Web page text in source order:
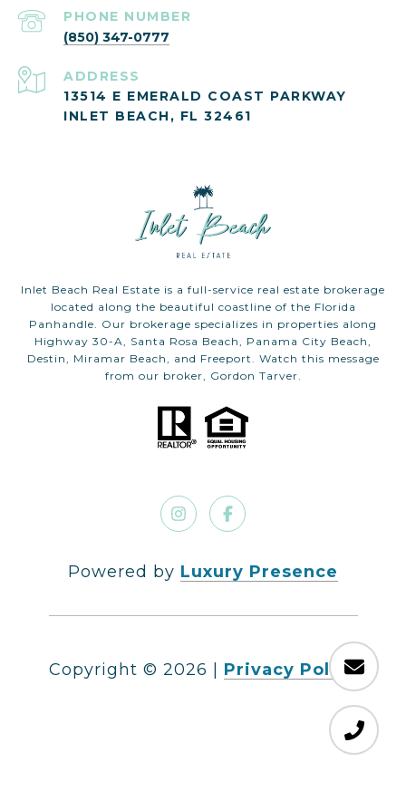
PHONE NUMBER
(850) 347-0777
ADDRESS
13514 E EMERALD COAST PARKWAY
INLET BEACH, FL 32461
Inlet Beach Real Estate is a full-service real estate brokerage
located along the beautiful coastline of the Florida
Panhandle. Our brokerage specializes in properties along
Highway 30-A, Santa Rosa Beach, Panama City Beach,
Destin, Miramar Beach, and Freeport. Watch this message
from our broker, Gordon Tarver.
Powered by Luxury Presence
Copyright © 2026 Privacy Policy